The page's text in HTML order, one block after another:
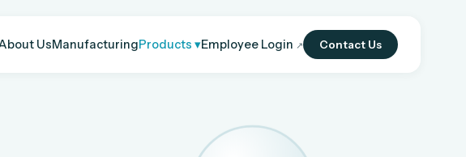
UsManufacturingProducts ▾Employee Login ↗ Contact Us